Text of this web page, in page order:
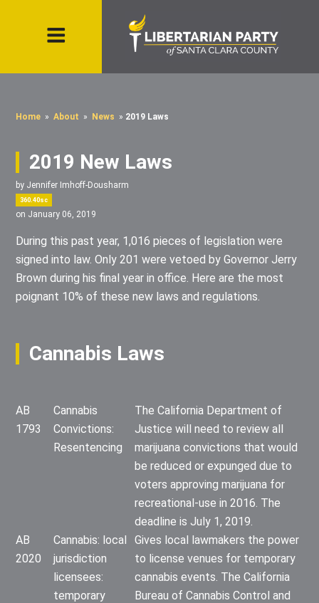
Home » About » News » 2019 Laws
2019 New Laws
by Jennifer Imhoff-Dousharm
360.40sc
on January 06, 2019
During this past year, 1,016 pieces of legislation were
signed into law. Only 201 were vetoed by Governor Jerry
Brown during his final year in office. Here are the most
poignant 10% of these new laws and regulations.
Cannabis Laws
AB
1793
Cannabis
Convictions:
Resentencing
The California Department of
Justice will need to review all
marijuana convictions that would
be reduced or expunged due to
voters approving marijuana for
recreational-use in 2016. The
deadline is July 1, 2019.
AB
2020
Cannabis: local
jurisdiction
licensees:
temporary
Gives local lawmakers the power
to license venues for temporary
cannabis events. The California
Bureau of Cannabis Control and